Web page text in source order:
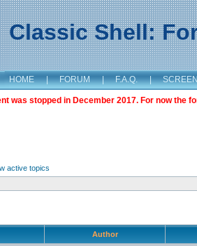
Classic Shell:
HOME | FORUM | F.A.Q. |
was stopped in December 2017. For now the
active topics
Author